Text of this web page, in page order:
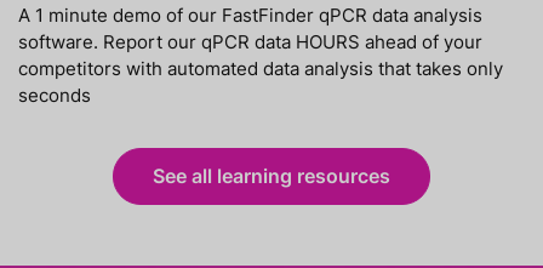
A 1 minute demo of our FastFinder qPCR data analysis
software. Report our qPCR data HOURS ahead of your
competitors with automated data analysis that takes only
seconds
See all learning resources